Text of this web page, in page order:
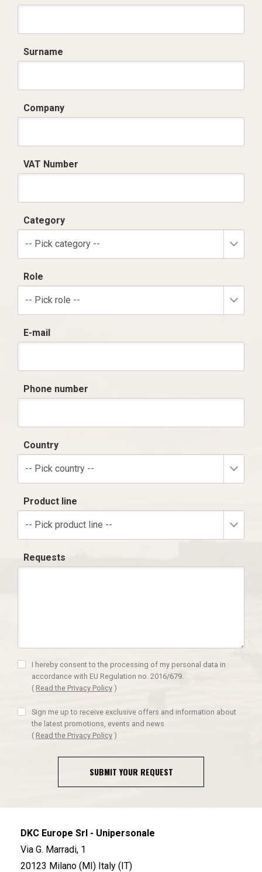
Surname
Company
VAT Number
Category
-- Pick category --
Role
-- Pick role --
E-mail
Phone number
Country
-- Pick country --
Product line
-- Pick product line --
Requests
I hereby consent to the processing of my personal data in
accordance with EU Regulation no. 2016/679.
( Read the Privacy Policy )
Sign me up to receive exclusive offers and information about
the latest promotions, events and news
( Read the Privacy Policy )
SUBMIT YOUR REQUEST
DKC Europe Srl - Unipersonale
Via G. Marradi, 1
20123 Milano (MI) Italy (IT)